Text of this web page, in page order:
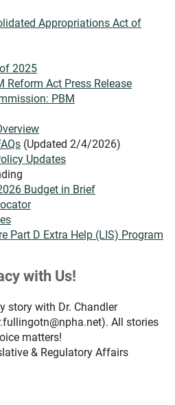
Appropriations Act of
2025
Reform Act Press Release
PBM
(Updated 2/4/2026)
Updates
Budget in Brief
Part D Extra Help (LIS) Program
with Us!
story with Dr. Chandler
All stories
matters!
& Regulatory Affairs